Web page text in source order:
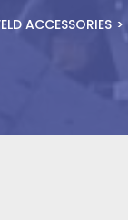
ACCESSORIES